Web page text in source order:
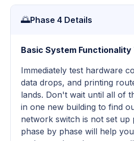
🌅Phase 4 Details
Basic System
Immediately test hardware
data drops, and printing
lands. Don't wait until all of
in one new building to find
network switch is not set up
phase by phase will help